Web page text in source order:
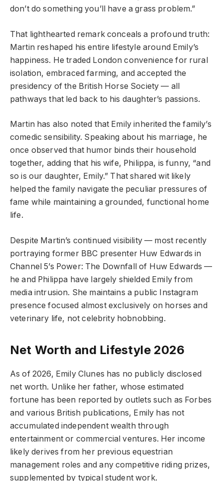
don’t do something you’ll have a grass problem.”
That lighthearted remark conceals a profound truth:
Martin reshaped his entire lifestyle around Emily’s
happiness. He traded London convenience for rural
isolation, embraced farming, and accepted the
presidency of the British Horse Society — all
pathways that led back to his daughter’s passions.
Martin has also noted that Emily inherited the family’s
comedic sensibility. Speaking about his marriage, he
once observed that humor binds their household
together, adding that his wife, Philippa, is funny, “and
so is our daughter, Emily.” That shared wit likely
helped the family navigate the peculiar pressures of
fame while maintaining a grounded, functional home
life.
Despite Martin’s continued visibility — most recently
portraying former BBC presenter Huw Edwards in
Channel 5’s Power: The Downfall of Huw Edwards —
he and Philippa have largely shielded Emily from
media intrusion. She maintains a public Instagram
presence focused almost exclusively on horses and
veterinary life, not celebrity hobnobbing.
Net Worth and Lifestyle 2026
As of 2026, Emily Clunes has no publicly disclosed
net worth. Unlike her father, whose estimated
fortune has been reported by outlets such as Forbes
and various British publications, Emily has not
accumulated independent wealth through
entertainment or commercial ventures. Her income
likely derives from her previous equestrian
management roles and any competitive riding prizes,
supplemented by typical student work.